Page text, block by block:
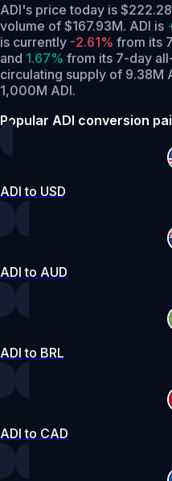
ADI's price today is
volume of $167.93M. ADI is
is currently -2.61% from its
and 1.67% from its 7-day
circulating supply of 9.38M
1,000M ADI.
Popular ADI conversion
ADI to USD
ADI to AUD
ADI to BRL
ADI to CAD